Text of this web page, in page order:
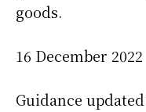
goods.
16 December 2022
Guidance